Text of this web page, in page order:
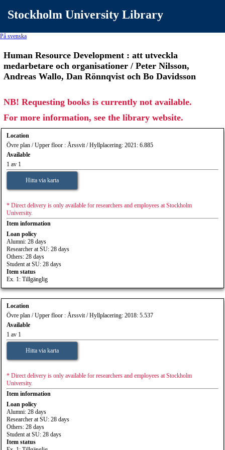
Stockholm University Library
På svenska
Human Resource Development : att utveckla
medarbetare och organisationer / Peter Nilsson,
Andreas Wallo, Dan Rönnqvist och Bo Davidsson
NB! Requesting books is currently not available.
For more information, see the library website.
Location
Övre plan / Upper floor : Årssvit / Hyllplacering: 2021: 6.885
Available
1 av 1
Hitta via karta
* Direct delivery is only available for researchers and employees at Stockholm
University.
Item information
Loan policy
Alumni: 28 days
Researcher at SU: 28 days
Others: 28 days
Student at SU: 28 days
Item status
Ex. 1: Tillgänglig
Location
Övre plan / Upper floor : Årssvit / Hyllplacering: 2018: 5.537
Available
1 av 1
Hitta via karta
* Direct delivery is only available for researchers and employees at Stockholm
University.
Item information
Loan policy
Alumni: 28 days
Researcher at SU: 28 days
Others: 28 days
Student at SU: 28 days
Item status